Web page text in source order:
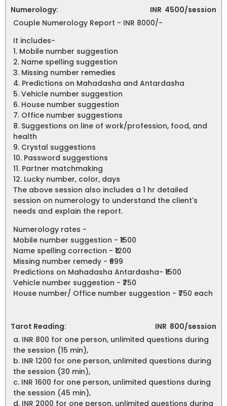
Numerology: INR 4500/session
Couple Numerology Report - INR 8000/-
It includes-
1. Mobile number suggestion
2. Name spelling suggestion
3. Missing number remedies
4. Predictions on Mahadasha and Antardasha
5. Vehicle number suggestion
6. House number suggestion
7. Office number suggestions
8. Suggestions on line of work/profession, food, and
health
9. Crystal suggestions
10. Password suggestions
11. Partner matchmaking
12. Lucky number, color, days
The above session also includes a 1 hr detailed
session on numerology to understand the client's
needs and explain the report.
Numerology rates -
Mobile number suggestion - ₹1500
Name spelling correction - ₹1200
Missing number remedy - ₹699
Predictions on Mahadasha Antardasha- ₹1500
Vehicle number suggestion - ₹750
House number/ Office number suggestion - ₹750 each
Tarot Reading: INR 800/session
a. INR 800 for one person, unlimited questions during
the session (15 min),
b. INR 1200 for one person, unlimited questions during
the session (30 min),
c. INR 1600 for one person, unlimited questions during
the session (45 min),
d. INR 2000 for one person, unlimited questions during